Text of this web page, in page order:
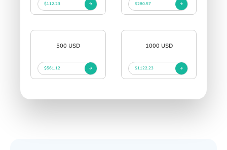
$112.23 $280.57
500 USD
$561.12
1000 USD
$1122.23